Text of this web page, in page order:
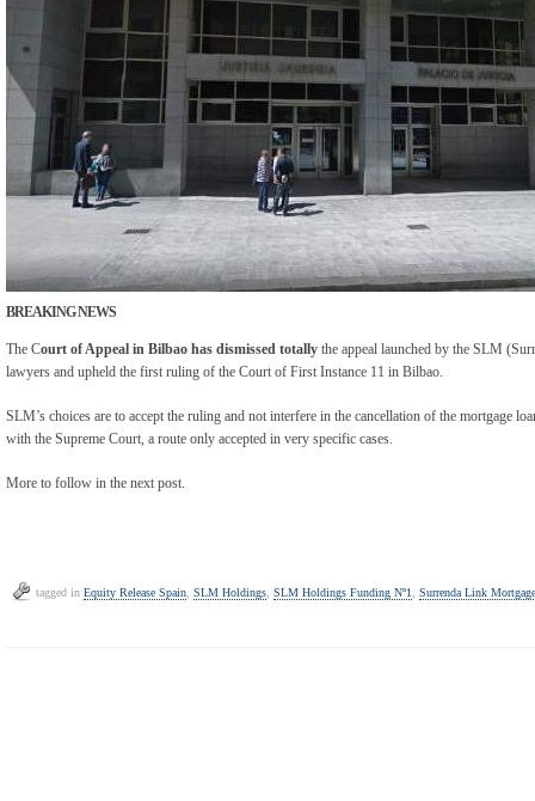
BREAKING NEWS
The Court of Appeal in Bilbao has dismissed totally the appeal launched by the SLM
lawyers and upheld the first ruling of the Court of First Instance 11 in Bilbao.
SLM’s choices are to accept the ruling and not interfere in the cancellation of the mortgage
with the Supreme Court, a route only accepted in very specific cases.
More to follow in the next post.
tagged in Equity Release Spain SLM Holdings SLM Holdings Funding Nº1 Surrenda Link